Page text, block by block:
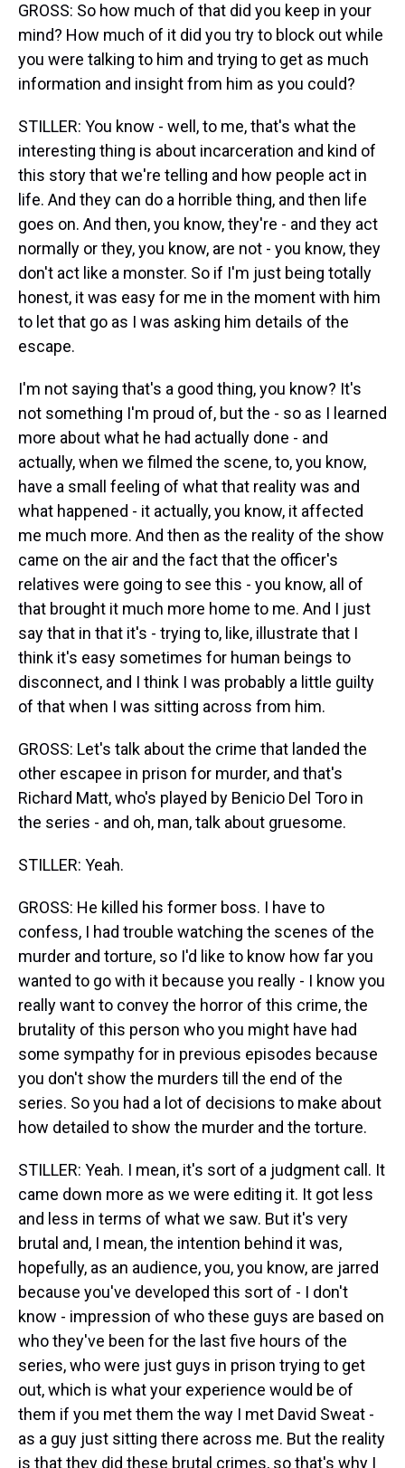
GROSS: So how much of that did you keep in your
mind? How much of it did you try to block out while
you were talking to him and trying to get as much
information and insight from him as you could?
STILLER: You know - well, to me, that's what the
interesting thing is about incarceration and kind of
this story that we're telling and how people act in
life. And they can do a horrible thing, and then life
goes on. And then, you know, they're - and they act
normally or they, you know, are not - you know, they
don't act like a monster. So if I'm just being totally
honest, it was easy for me in the moment with him
to let that go as I was asking him details of the
escape.
I'm not saying that's a good thing, you know? It's
not something I'm proud of, but the - so as I learned
more about what he had actually done - and
actually, when we filmed the scene, to, you know,
have a small feeling of what that reality was and
what happened - it actually, you know, it affected
me much more. And then as the reality of the show
came on the air and the fact that the officer's
relatives were going to see this - you know, all of
that brought it much more home to me. And I just
say that in that it's - trying to, like, illustrate that I
think it's easy sometimes for human beings to
disconnect, and I think I was probably a little guilty
of that when I was sitting across from him.
GROSS: Let's talk about the crime that landed the
other escapee in prison for murder, and that's
Richard Matt, who's played by Benicio Del Toro in
the series - and oh, man, talk about gruesome.
STILLER: Yeah.
GROSS: He killed his former boss. I have to
confess, I had trouble watching the scenes of the
murder and torture, so I'd like to know how far you
wanted to go with it because you really - I know you
really want to convey the horror of this crime, the
brutality of this person who you might have had
some sympathy for in previous episodes because
you don't show the murders till the end of the
series. So you had a lot of decisions to make about
how detailed to show the murder and the torture.
STILLER: Yeah. I mean, it's sort of a judgment call. It
came down more as we were editing it. It got less
and less in terms of what we saw. But it's very
brutal and, I mean, the intention behind it was,
hopefully, as an audience, you, you know, are jarred
because you've developed this sort of - I don't
know - impression of who these guys are based on
who they've been for the last five hours of the
series, who were just guys in prison trying to get
out, which is what your experience would be of
them if you met them the way I met David Sweat -
as a guy just sitting there across me. But the reality
is that they did these brutal crimes, so that's why I